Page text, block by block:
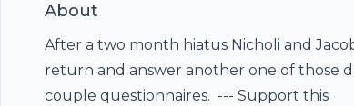
About
After a two month hiatus Nicholi and
return and answer another one of those
couple questionnaires. --- Support this